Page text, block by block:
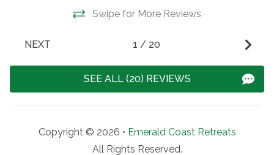
Swipe for More Reviews
NEXT 1 / 20
SEE ALL (20) REVIEWS
Copyright © 2026 • Emerald Coast Retreats
All Rights Reserved.